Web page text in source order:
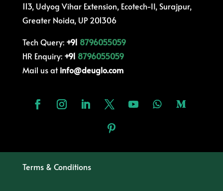
113, Udyog Vihar Extension, Ecotech-II, Surajpur,
Greater Noida, UP 201306
Tech Query: +91 8796055059
HR Enquiry:+91 8796055059
Mail us atinfo@deuglo.com
Terms & Conditions